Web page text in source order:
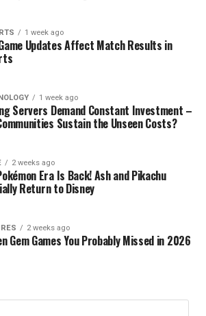
1 week ago
Updates Affect Match Results in
1 week ago
Servers Demand Constant Investment –
Sustain the Unseen Costs?
2 weeks ago
Era Is Back! Ash and Pikachu
Return to Disney
2 weeks ago
Gem Games You Probably Missed in 2026